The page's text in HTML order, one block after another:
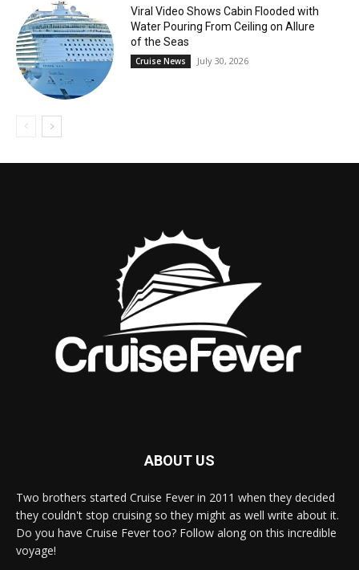
Viral Video Shows Cabin Flooded with
Water Pouring From Ceiling on Allure
of the Seas
Cruise News July 30, 2026
ABOUT US
Two brothers started Cruise Fever in 2011 when they decided
they couldn't stop cruising so they might as well write about it.
Do you have Cruise Fever too? Follow along on this incredible
voyage!